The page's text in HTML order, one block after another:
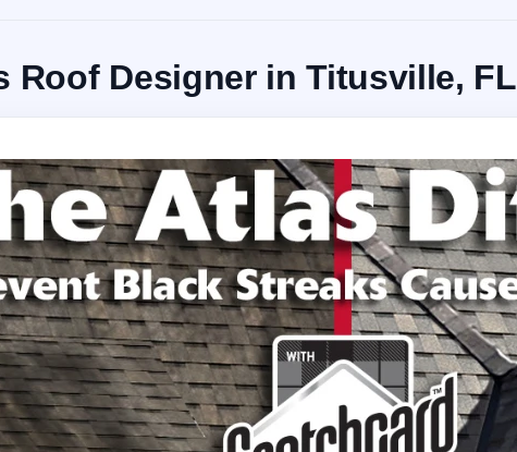
Roof Designer in Titusville, FL